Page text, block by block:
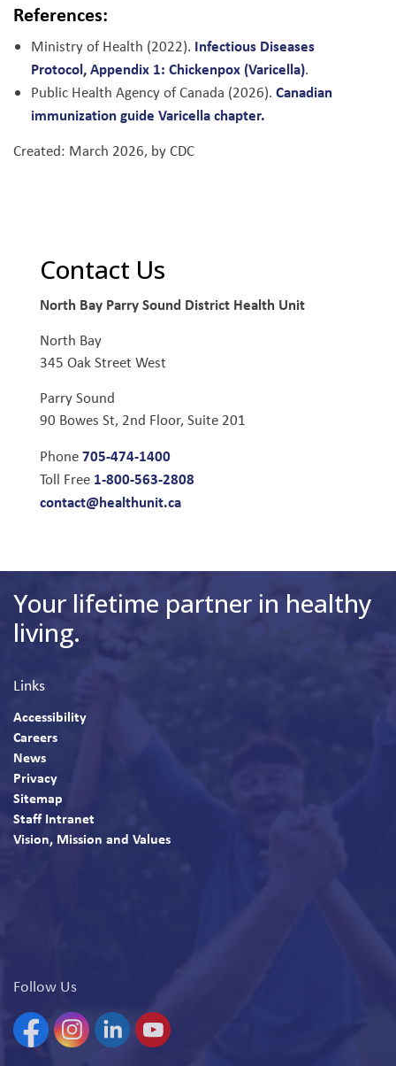
References:
Ministry of Health (2022). Infectious Diseases
Protocol, Appendix 1: Chickenpox (Varicella).
Public Health Agency of Canada (2026). Canadian
immunization guide Varicella chapter.
Created: March 2026, by CDC
Contact Us
North Bay Parry Sound District Health Unit
North Bay
345 Oak Street West
Parry Sound
90 Bowes St, 2nd Floor, Suite 201
Phone705-474-1400
Toll Free 1-800-563-2808
contact@healthunit.ca
Your lifetime partner in healthy
living.
Links
Accessibility
Careers
News
Privacy
Sitemap
Staff Intranet
Vision, Mission and Values
Follow Us
FacebookInstagramLinkedinYouTube